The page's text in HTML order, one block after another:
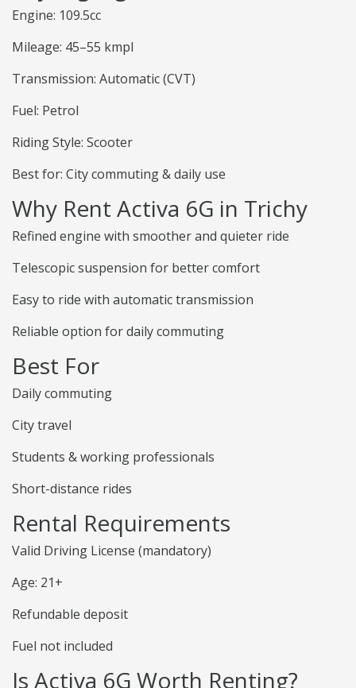
Engine: 109.5cc
Mileage: 45–55 kmpl
Transmission: Automatic (CVT)
Fuel: Petrol
Riding Style: Scooter
Best for: City commuting & daily use
Why Rent Activa 6G in Trichy
Refined engine with smoother and quieter ride
Telescopic suspension for better comfort
Easy to ride with automatic transmission
Reliable option for daily commuting
Best For
Daily commuting
City travel
Students & working professionals
Short-distance rides
Rental Requirements
Valid Driving License (mandatory)
Age: 21+
Refundable deposit
Fuel not included
Is Activa 6G Worth Renting?